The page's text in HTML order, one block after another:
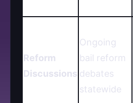
Reform
Discussions
Ongoing
bail reform
debates
statewide